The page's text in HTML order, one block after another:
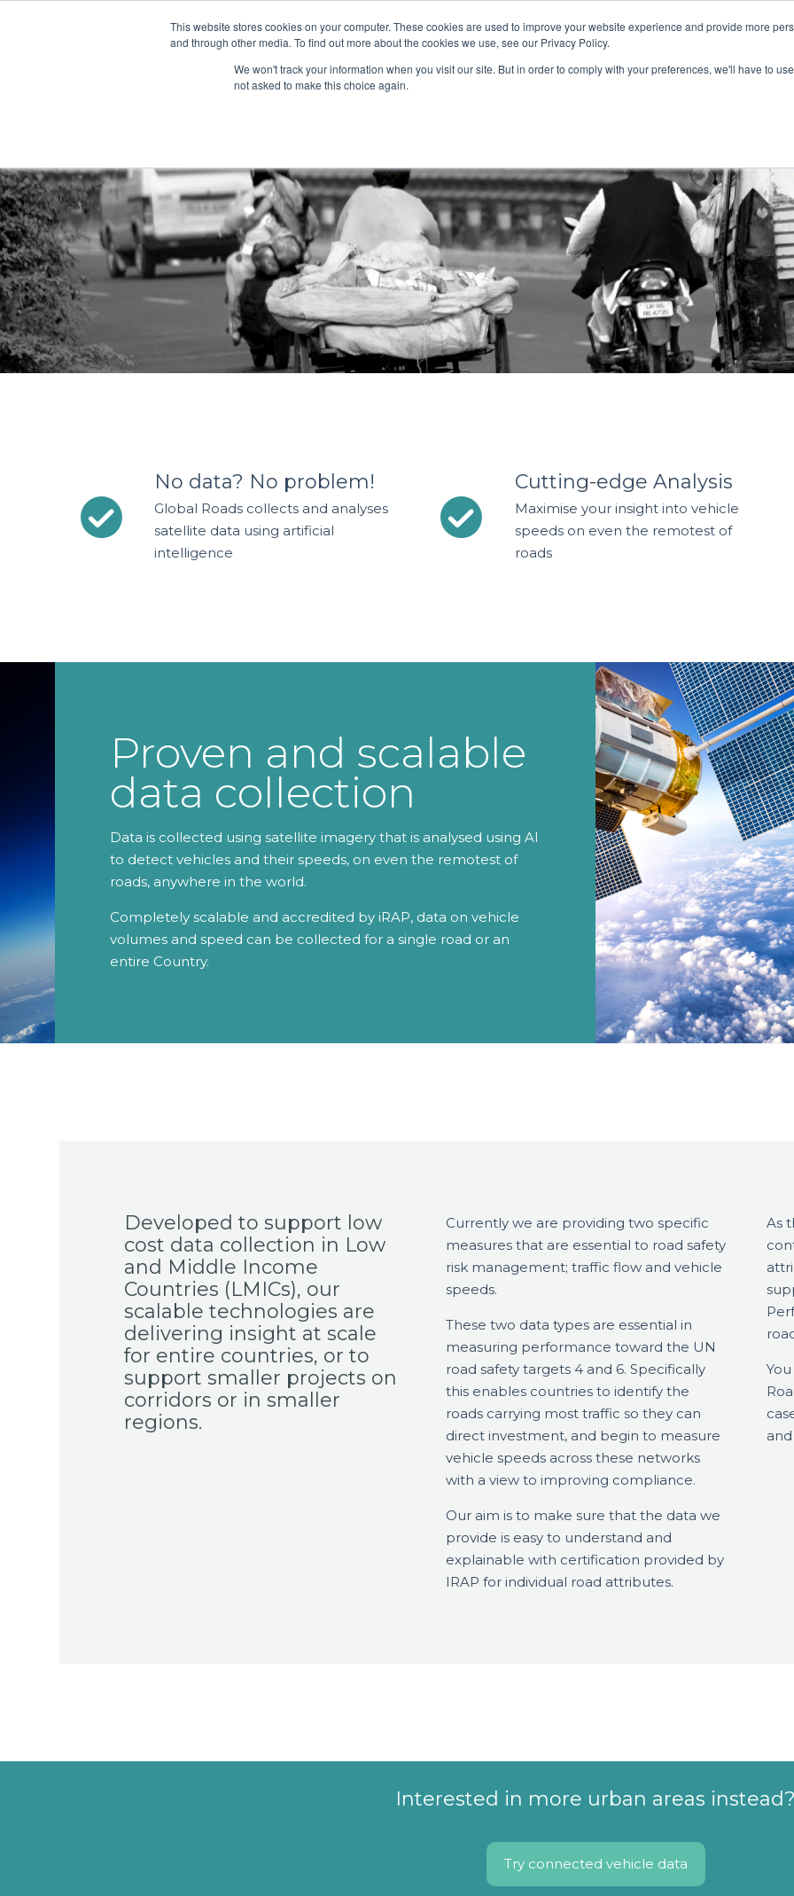
This website stores cookies on your computer. These cookies are used to improve your website experience and provide more
and through other media. To find out more about the cookies we use, see our Privacy Policy.
We won't track your information when you visit our site. But in order to comply with your preferences, we'll have to
not asked to make this choice again.
About Us Tools Services News
No data? No problem!
Global Roads collects and analyses
satellite data using artificial
intelligence
Cutting-edge Analysis
Maximise your insight into vehicle
speeds on even the remotest of
roads
Proven and scalable
data collection
Data is collected using satellite imagery that is analysed using AI
to detect vehicles and their speeds, on even the remotest of
roads, anywhere in the world.
Completely scalable and accredited by iRAP, data on vehicle
volumes and speed can be collected for a single road or an
entire Country.
Developed to support low
cost data collection in Low
and Middle Income
Countries (LMICs), our
scalable technologies are
delivering insight at scale
for entire countries, or to
support smaller projects on
corridors or in smaller
regions.
Currently we are providing two specific
measures that are essential to road safety
risk management; traffic flow and vehicle
speeds.
These two data types are essential in
measuring performance toward the UN
road safety targets 4 and 6. Specifically
this enables countries to identify the
roads carrying most traffic so they can
direct investment, and begin to measure
vehicle speeds across these networks
with a view to improving compliance.
Our aim is to make sure that the data we
provide is easy to understand and
explainable with certification provided by
IRAP for individual road attributes.
As
Interested in more urban areas
Try connected vehicle data